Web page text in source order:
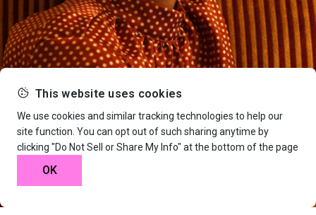
This website uses cookies
We use cookies and similar tracking technologies to help our
site function. You can opt out of such sharing anytime by
clicking "Do Not Sell or Share My Info" at the bottom of the page
OK